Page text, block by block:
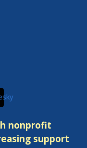
nonprofit
support